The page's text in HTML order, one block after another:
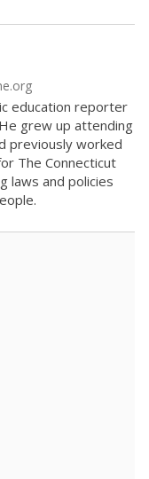
education reporter
grew up attending
previously worked
The Connecticut
laws and policies